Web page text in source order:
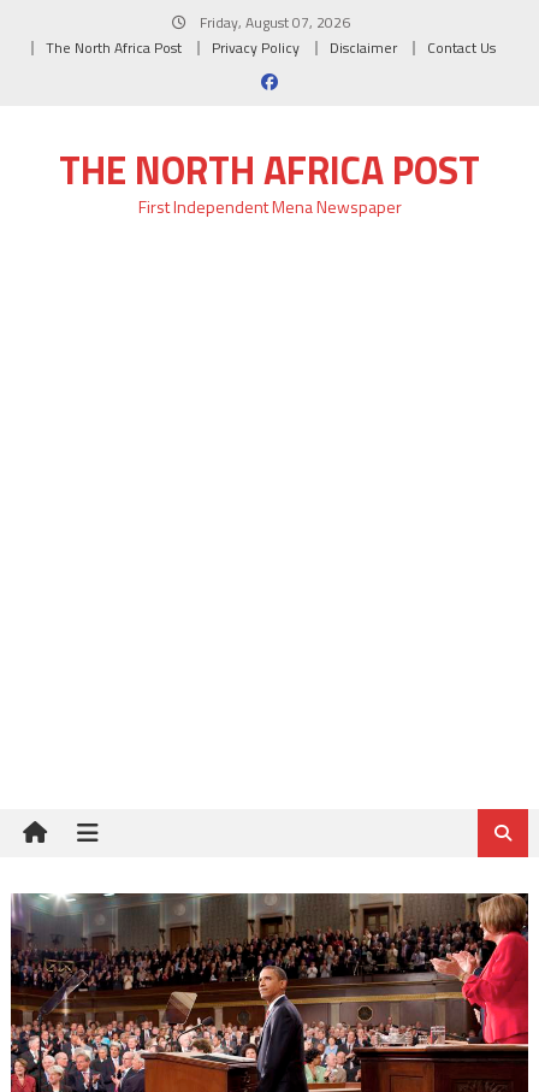
Friday, August 07, 2026
The North Africa Post
Privacy Policy Disclaimer Contact Us
THE NORTH AFRICA POST
First Independent Mena Newspaper